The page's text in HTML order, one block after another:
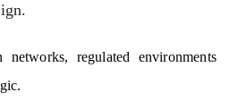
networks, regulated environments